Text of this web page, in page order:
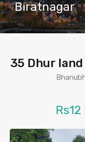
Biratnagar
35 Dhur